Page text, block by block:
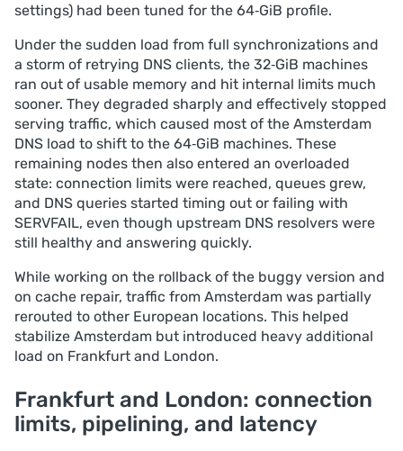
settings) had been tuned for the 64‑GiB profile.
Under the sudden load from full synchronizations and
a storm of retrying DNS clients, the 32‑GiB machines
ran out of usable memory and hit internal limits much
sooner. They degraded sharply and effectively stopped
serving traffic, which caused most of the Amsterdam
DNS load to shift to the 64‑GiB machines. These
remaining nodes then also entered an overloaded
state: connection limits were reached, queues grew,
and DNS queries started timing out or failing with
SERVFAIL, even though upstream DNS resolvers were
still healthy and answering quickly.
While working on the rollback of the buggy version and
on cache repair, traffic from Amsterdam was partially
rerouted to other European locations. This helped
stabilize Amsterdam but introduced heavy additional
load on Frankfurt and London.
Frankfurt and London: connection
limits, pipelining, and latency